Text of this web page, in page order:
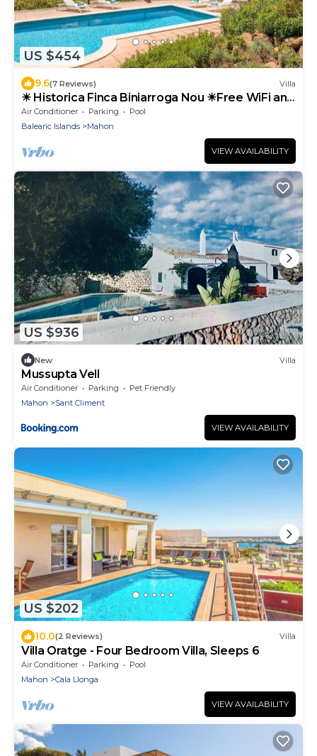
US $454
9.6(7 Reviews) Villa
☀ Historica Finca Biniarroga Nou ☀Free WiFi and
AC
Air Conditioner Parking
Pool
Balearic Islands
Mahon
VIEW AVAILABILITY
US $936
New Villa
Mussupta Vell
Air Conditioner Parking
Pet Friendly
Mahon
Sant Climent
VIEW AVAILABILITY
US $202
10.0(2 Reviews) Villa
Villa Oratge - Four Bedroom Villa, Sleeps 6
Air Conditioner Parking
Pool
Mahon
Cala Llonga
VIEW AVAILABILITY